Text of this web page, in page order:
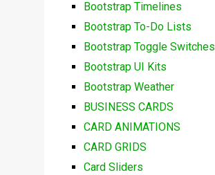
Bootstrap Timelines
Bootstrap To-Do Lists
Bootstrap Toggle Switches
Bootstrap UI Kits
Bootstrap Weather
BUSINESS CARDS
CARD ANIMATIONS
CARD GRIDS
Card Sliders